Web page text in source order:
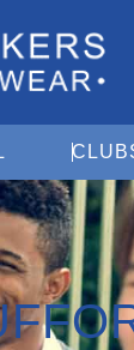
Open Find Your